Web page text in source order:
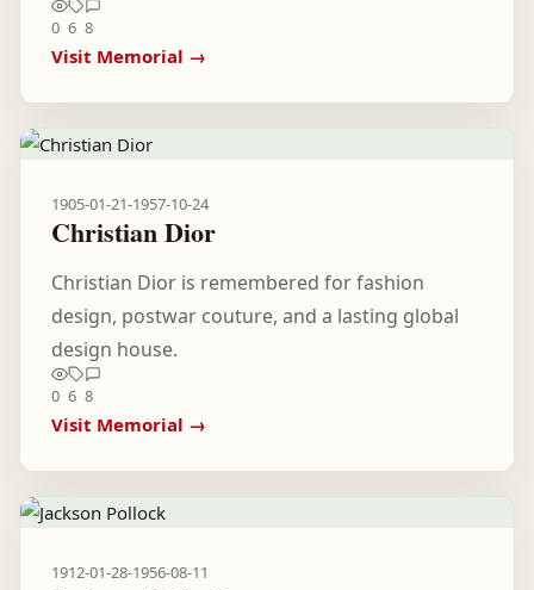
0 6 8
Visit Memorial →
1905-01-21-1957-10-24
Christian Dior
Christian Dior is remembered for fashion
design, postwar couture, and a lasting global
design house.
0 6 8
Visit Memorial →
1912-01-28-1956-08-11